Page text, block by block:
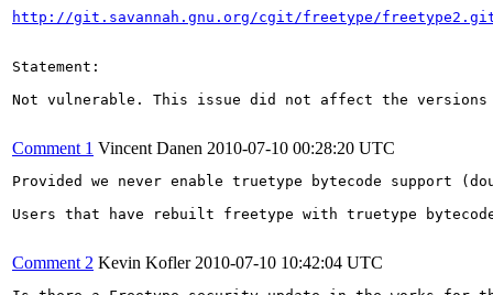
http://git.savannah.gnu.org/cgit/freetype/freetype2.git/
Statement:
Not vulnerable. This issue did not affect the
Comment 1 Vincent Danen 2010-07-10 00:28:20 UTC
Provided we never enable truetype bytecode
Users that have rebuilt freetype with truetype
Comment 2 Kevin Kofler 2010-07-10 10:42:04 UTC